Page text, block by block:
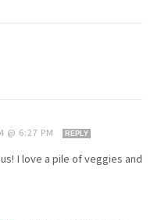
@ 6:27 PM REPLY
I love a pile of veggies and